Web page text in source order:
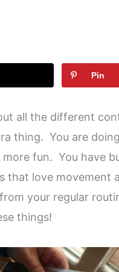
Pin
all the different
thing. You are
fun. You have
that love movement
your regular
things!